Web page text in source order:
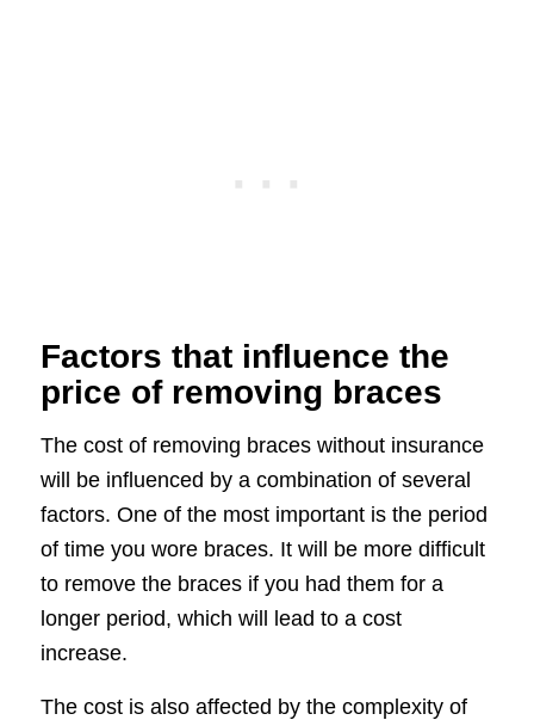
Factors that influence the
price of removing braces
The cost of removing braces without insurance
will be influenced by a combination of several
factors. One of the most important is the period
of time you wore braces. It will be more difficult
to remove the braces if you had them for a
longer period, which will lead to a cost
increase.
The cost is also affected by the complexity of